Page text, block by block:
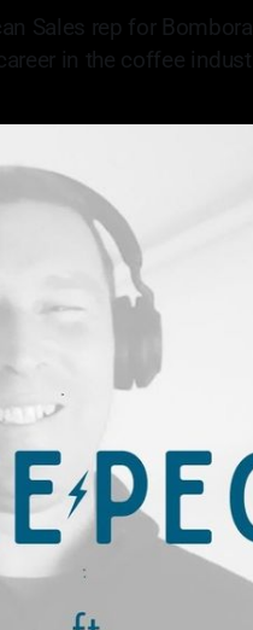
Sales rep for
in the coffee